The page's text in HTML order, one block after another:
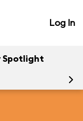
Log In
Spotlight